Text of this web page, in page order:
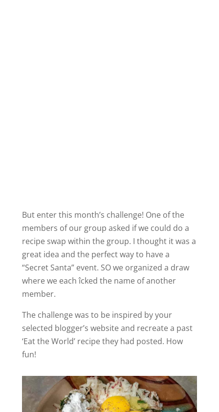
But enter this month’s challenge! One of the
members of our group asked if we could do a
recipe swap within the group. I thought it was a
great idea and the perfect way to have a
“Secret Santa” event. SO we organized a draw
where we each îcked the name of another
member.
The challenge was to be inspired by your
selected blogger’s website and recreate a past
‘Eat the World’ recipe they had posted. How
fun!